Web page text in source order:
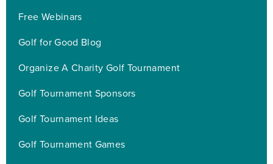
Free Webinars
Golf for Good Blog
Organize A Charity Golf Tournament
Golf Tournament Sponsors
Golf Tournament Ideas
Golf Tournament Games